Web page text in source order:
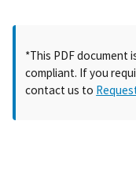
*This PDF document
compliant. If you
contact us to